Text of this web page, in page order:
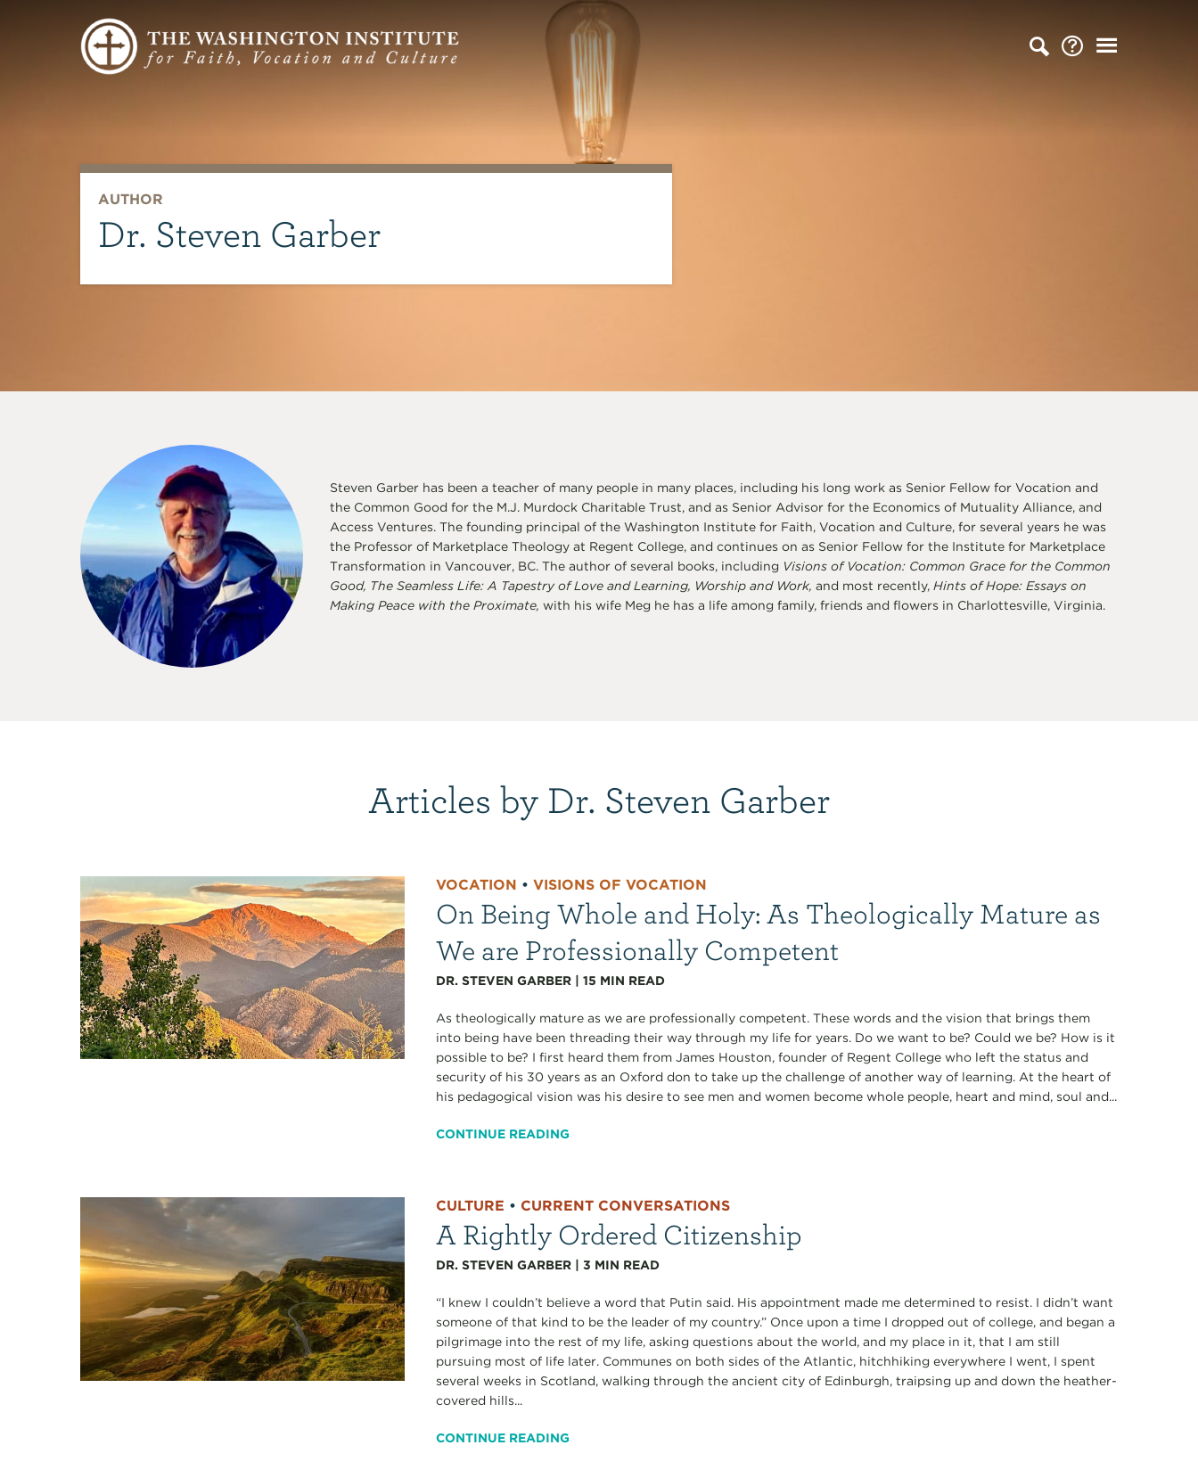
AUTHOR
Dr. Steven Garber
Steven Garber has been a teacher of many people in many places, including his long work as Senior Fellow for Vocation and
the Common Good for the M.J. Murdock Charitable Trust, and as Senior Advisor for the Economics of Mutuality Alliance, and
Access Ventures. The founding principal of the Washington Institute for Faith, Vocation and Culture, for several years he was
the Professor of Marketplace Theology at Regent College, and continues on as Senior Fellow for the Institute for Marketplace
Transformation in Vancouver, BC. The author of several books, including Visions of Vocation: Common Grace for the Common
Good, The Seamless Life: A Tapestry of Love and Learning, Worship and Work, and most recently, Hints of Hope: Essays on
Making Peace with the Proximate, with his wife Meg he has a life among family, friends and flowers in Charlottesville, Virginia.
Articles by Dr. Steven Garber
VOCATION •VISIONS OF VOCATION
On Being Whole and Holy: As Theologically Mature as
We are Professionally Competent
DR. STEVEN GARBER |15 MIN READ
As theologically mature as we are professionally competent. These words and the vision that brings them
into being have been threading their way through my life for years. Do we want to be? Could we be? How is it
possible to be? I first heard them from James Houston, founder of Regent College who left the status and
security of his 30 years as an Oxford don to take up the challenge of another way of learning. At the heart of
his pedagogical vision was his desire to see men and women become whole people, heart and mind, soul and...
CONTINUE READING
CULTURE •CURRENT CONVERSATIONS
A Rightly Ordered Citizenship
DR. STEVEN GARBER |3 MIN READ
“I knew I couldn’t believe a word that Putin said. His appointment made me determined to resist. I didn’t want
someone of that kind to be the leader of my country.” Once upon a time I dropped out of college, and began a
pilgrimage into the rest of my life, asking questions about the world, and my place in it, that I am still
pursuing most of life later. Communes on both sides of the Atlantic, hitchhiking everywhere I went, I spent
several weeks in Scotland, walking through the ancient city of Edinburgh, traipsing up and down the heather-
covered hills...
CONTINUE READING